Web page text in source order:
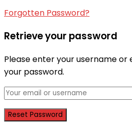
Forgotten Password?
Retrieve your password
Please enter your username or
your password.